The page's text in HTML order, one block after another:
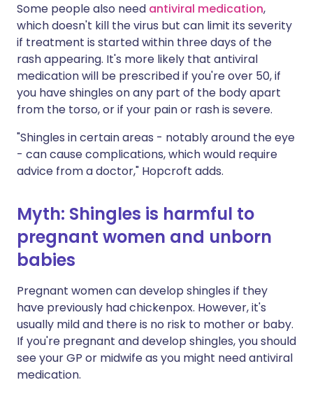
Some people also need antiviral medication,
which doesn't kill the virus but can limit its severity
if treatment is started within three days of the
rash appearing. It's more likely that antiviral
medication will be prescribed if you're over 50, if
you have shingles on any part of the body apart
from the torso, or if your pain or rash is severe.
"Shingles in certain areas - notably around the eye
- can cause complications, which would require
advice from a doctor," Hopcroft adds.
Myth: Shingles is harmful to
pregnant women and unborn
babies
Pregnant women can develop shingles if they
have previously had chickenpox. However, it's
usually mild and there is no risk to mother or baby.
If you're pregnant and develop shingles, you should
see your GP or midwife as you might need antiviral
medication.